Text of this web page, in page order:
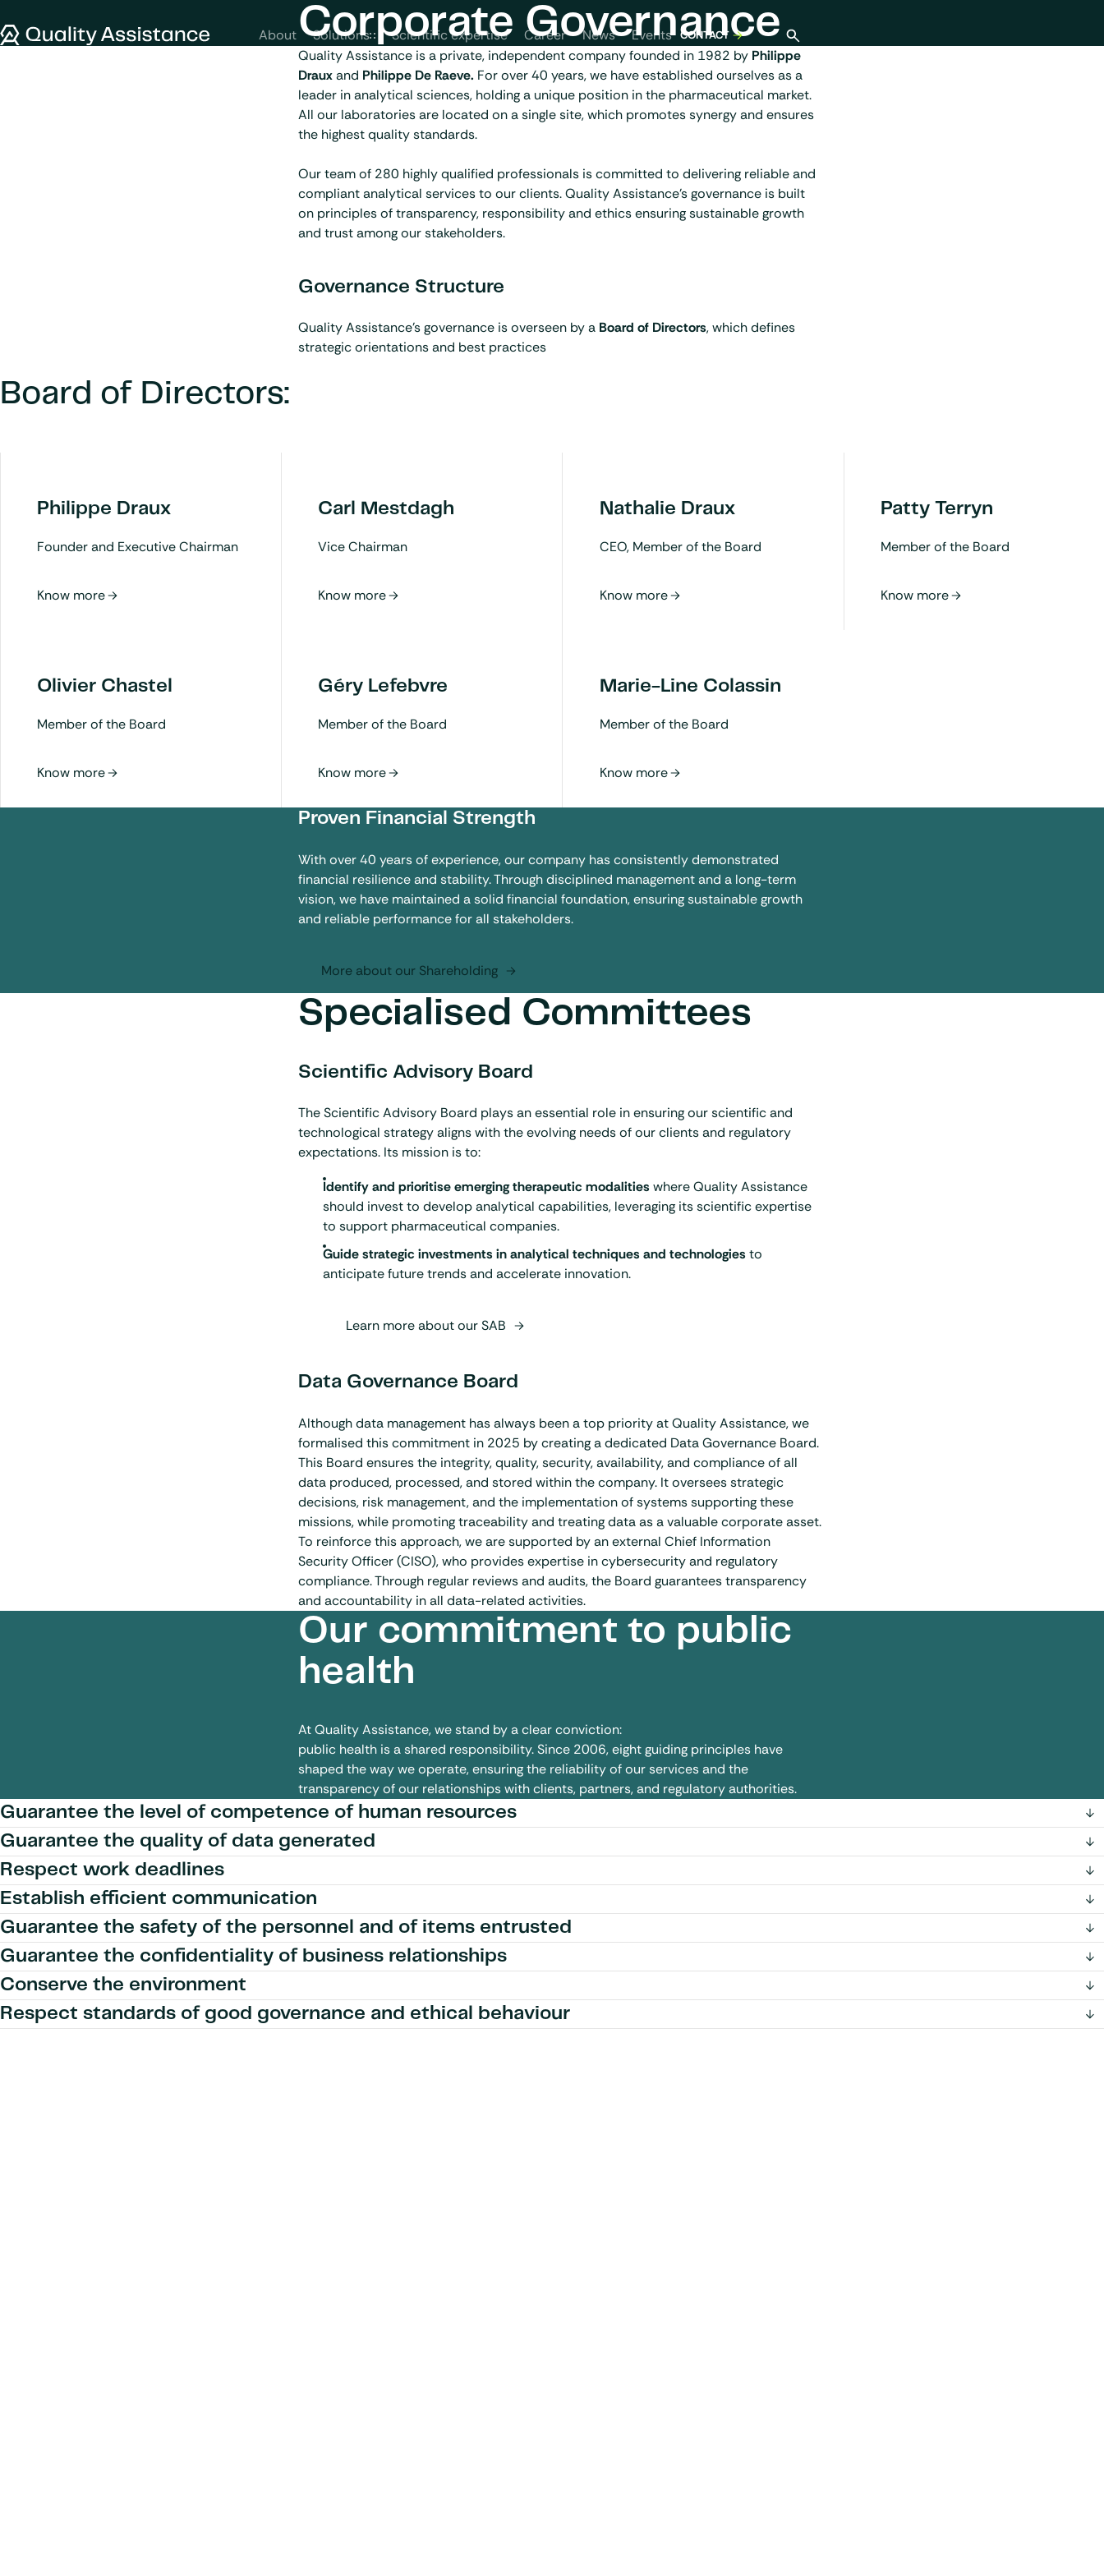
Quality Assistance About Solutions Scientific expertise Career News Events CONTACT Open search
Corporate Governance
Quality Assistance is a private, independent company founded in 1982 by Philippe
Drauxand Philippe De Raeve. Forover 40 years, we have established ourselves as a
leader in analytical sciences, holding a unique position in the pharmaceutical market.
All our laboratories are located on a single site, which promotes synergy and ensures
the highest quality standards.
Our team of 280 highly qualified professionals is committed to delivering reliable and
compliant analytical services to our clients. Quality Assistance’s governance is built
on principles of transparency, responsibility and ethics ensuring sustainable growth
and trust among our stakeholders.
Governance Structure
Quality Assistance’s governance is overseen by a Board of Directors, which defines
strategic orientations and best practices
Board of Directors:
Philippe Draux
Founder and Executive Chairman
Carl Mestdagh
Vice Chairman
Nathalie Draux
CEO, Member of the Board
Patty Terryn
Member of the Board
Olivier Chastel
Member of the Board
Géry Lefebvre
Member of the Board
Marie-Line Colassin
Member of the Board
Proven Financial Strength
With over 40 years of experience, our company has consistently demonstrated
financial resilience and stability. Through disciplined management and a long-term
vision, we have maintained a solid financial foundation, ensuring sustainable growth
and reliable performance for all stakeholders.
More about our Shareholding
Specialised Committees
Scientific Advisory Board
The Scientific Advisory Board plays an essential role in ensuring our scientific and
technological strategy aligns with the evolving needs of our clients and regulatory
expectations. Its mission is to:
Identify and prioritise emerging therapeutic modalities where Quality Assistance
should invest to develop analytical capabilities, leveraging its scientific expertise
to support pharmaceutical companies.
Guide strategic investments in analytical techniques and technologies to
anticipate future trends and accelerate innovation.
Learn more about our SAB
Data Governance Board
Although data management has always been a top priority at Quality Assistance, we
formalised this commitment in 2025 by creating a dedicated Data Governance Board.
This Board ensures the integrity, quality, security, availability, and compliance of all
data produced, processed, and stored within the company. It oversees strategic
decisions, risk management, and the implementation of systems supporting these
missions, while promoting traceability and treating data as a valuable corporate asset.
To reinforce this approach, we are supported by an external Chief Information
Security Officer (CISO), who provides expertise in cybersecurity and regulatory
compliance. Through regular reviews and audits, the Board guarantees transparency
and accountability in all data-related activities.
Our commitment to public
health
At Quality Assistance, we stand by a clear conviction:
public health is a shared responsibility.Since 2006, eight guiding principles have
shaped the way we operate, ensuring the reliability of our services and the
transparency of our relationships with clients, partners, and regulatory authorities.
Guarantee the level of competence of human resources
Guarantee the quality of data generated
Respect work deadlines
Establish efficient communication
Guarantee the safety of the personnel and of items entrusted
Guarantee the confidentiality of business relationships
Conserve the environment
Respect standards of good governance and ethical behaviour